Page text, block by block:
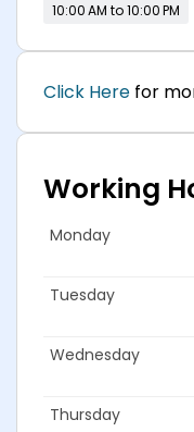
10:00 AM to 10:00 PM
Click Here for
Working
Monday
Tuesday
Wednesday
Thursday